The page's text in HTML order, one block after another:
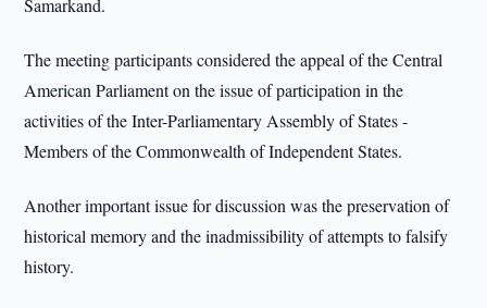
Samarkand.
The meeting participants considered the appeal of the Central
American Parliament on the issue of participation in the
activities of the Inter-Parliamentary Assembly of States -
Members of the Commonwealth of Independent States.
Another important issue for discussion was the preservation of
historical memory and the inadmissibility of attempts to falsify
history.